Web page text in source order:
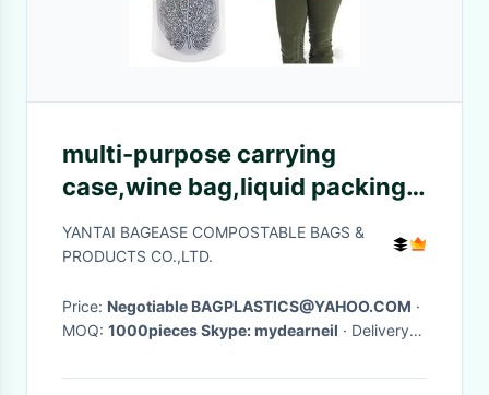
multi-purpose carrying
case,wine bag,liquid packing
with vitop spout,5L/10L/20L
packaging wine bag bib in box
YANTAI BAGEASE COMPOSTABLE BAGS &
PRODUCTS CO.,LTD.
Price: Negotiable BAGPLASTICS@YAHOO.COM ·
MOQ:
1000pieces Skype: mydearneil · Delivery